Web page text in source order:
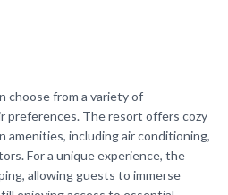
choose from a variety of
preferences. The resort offers cozy
amenities, including air conditioning,
For a unique experience, the
allowing guests to immerse